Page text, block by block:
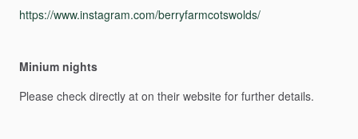
https://www.instagram.com/berryfarmcotswolds/
Minium nights
Please check directly at on their website for further details.